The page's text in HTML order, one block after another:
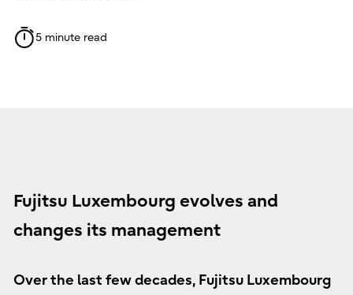
5 minute read
Fujitsu Luxembourg evolves and
changes its management
Over the last few decades, Fujitsu Luxembourg